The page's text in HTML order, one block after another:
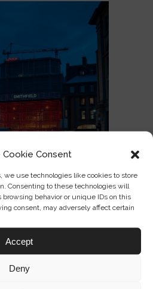
Cookie Consent
we use technologies like cookies to store
Consenting to these technologies will
browsing behavior or unique IDs on this
consent, may adversely affect certain
Accept
Deny
Museum Still Feel
0